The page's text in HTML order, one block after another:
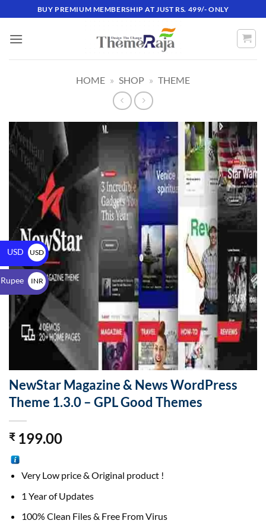
BUY PREMIUM MEMBERSHIP AT JUST RS. 499/- ONLY
HOME » SHOP » THEME
NewStar Magazine & News WordPress
Theme 1.3.0 – GPL Good Themes
₹199.00
Very Low price & Original product !
1 Year of Updates
100% Clean Files & Free From Virus
USD
USD
$
INR
₹